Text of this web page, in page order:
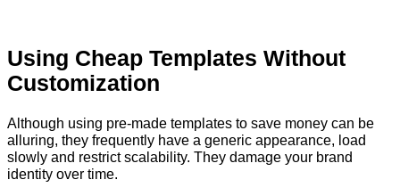
Using Cheap Templates Without
Customization
Although using pre-made templates to save money can be
alluring, they frequently have a generic appearance, load
slowly and restrict scalability. They damage your brand
identity over time.